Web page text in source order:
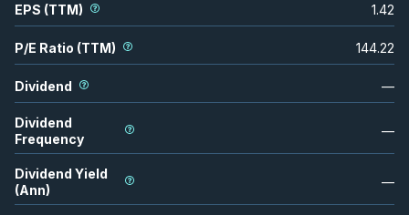
EPS (TTM) 1.42
P/E Ratio (TTM) 144.22
Dividend —
Dividend
Frequency
—
Dividend Yield
(Ann)
—